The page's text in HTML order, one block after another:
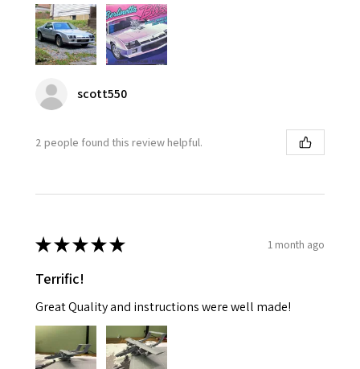
scott550
2 people found this review helpful.
★★★★★ 1 month ago
Terrific!
Great Quality and instructions were well made!